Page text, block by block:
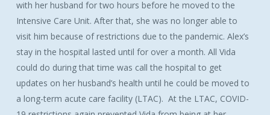
with her husband for two hours before he moved to the
Intensive Care Unit. After that, she was no longer able to
visit him because of restrictions due to the pandemic. Alex’s
stay in the hospital lasted until for over a month. All Vida
could do during that time was call the hospital to get
updates on her husband’s health until he could be moved to
a long-term acute care facility (LTAC). At the LTAC, COVID-